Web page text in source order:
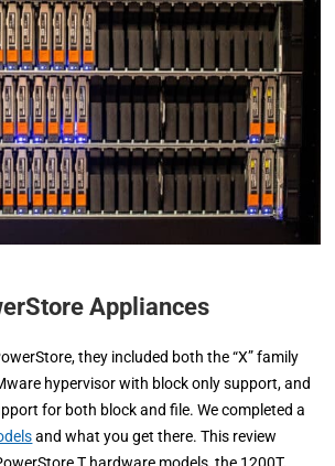
Appliances
they included both the “X” family
hypervisor with block only support, and
for both block and file. We completed a
and what you get there. This review
T hardware models, the 1200T,